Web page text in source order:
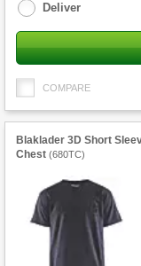
Deliver
COMPARE
Blaklader 3D Short
Chest (680TC)